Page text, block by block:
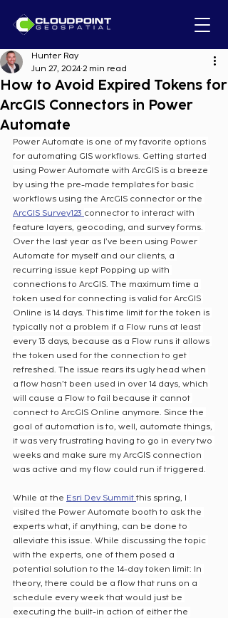
How to Avoid Expired Tokens for
ArcGIS Connectors in Power
Automate
Hunter Ray
Jun 27, 2024 2 min read
Power Automate is one of my favorite options
for automating GIS workflows. Getting started
using Power Automate with ArcGIS is a breeze
by using the pre-made templates for basic
workflows using the ArcGIS connector or the
ArcGIS Survey123 connector to interact with
feature layers, geocoding, and survey forms.
Over the last year as I’ve been using Power
Automate for myself and our clients, a
recurring issue kept Popping up with
connections to ArcGIS. The maximum time a
token used for connecting is valid for ArcGIS
Online is 14 days. This time limit for the token is
typically not a problem if a Flow runs at least
every 13 days, because as a Flow runs it allows
the token used for the connection to get
refreshed. The issue rears its ugly head when
a flow hasn’t been used in over 14 days, which
will cause a Flow to fail because it cannot
connect to ArcGIS Online anymore. Since the
goal of automation is to, well, automate things,
it was very frustrating having to go in every two
weeks and make sure my ArcGIS connection
was active and my flow could run if triggered.
While at the Esri Dev Summit this spring, I
visited the Power Automate booth to ask the
experts what, if anything, can be done to
alleviate this issue. While discussing the topic
with the experts, one of them posed a
potential solution to the 14-day token limit: In
theory, there could be a flow that runs on a
schedule every week that would just be
executing the built-in action of either the